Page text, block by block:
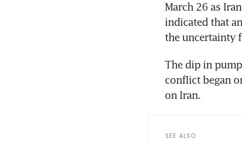
March 26 as
indicated that
the uncertainty
The dip in
conflict began
on Iran.
SEE ALSO